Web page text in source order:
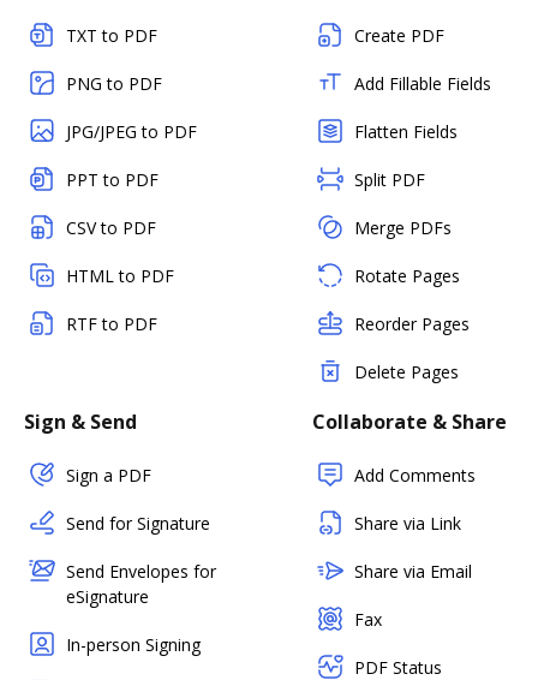
TXT to PDF
PNG to PDF
JPG/JPEG to PDF
PPT to PDF
CSV to PDF
HTML to PDF
RTF to PDF
Create PDF
Add Fillable Fields
Flatten Fields
Split PDF
Merge PDFs
Rotate Pages
Reorder Pages
Delete Pages
Sign & Send
Sign a PDF
Send for Signature
Send Envelopes for
eSignature
In-person Signing
Collaborate & Share
Add Comments
Share via Link
Share via Email
Fax
PDF Status